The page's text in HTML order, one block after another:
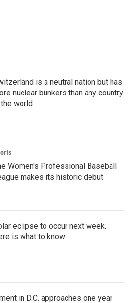
is a neutral nation but has
nuclear bunkers than any country
the world
Women's Professional Baseball
makes its historic debut
eclipse to occur next week.
is what to know
in D.C. approaches one year